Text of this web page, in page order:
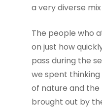
a very diverse
The people who
on just how
pass during the
we spent
of nature and
brought out by